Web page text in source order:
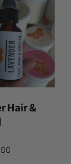
Hair &